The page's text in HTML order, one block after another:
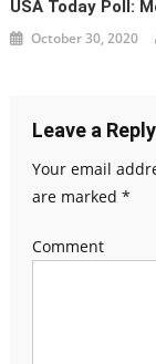
USA Today Poll:
October 30, 2020
Leave a Reply
Your email
are marked *
Comment